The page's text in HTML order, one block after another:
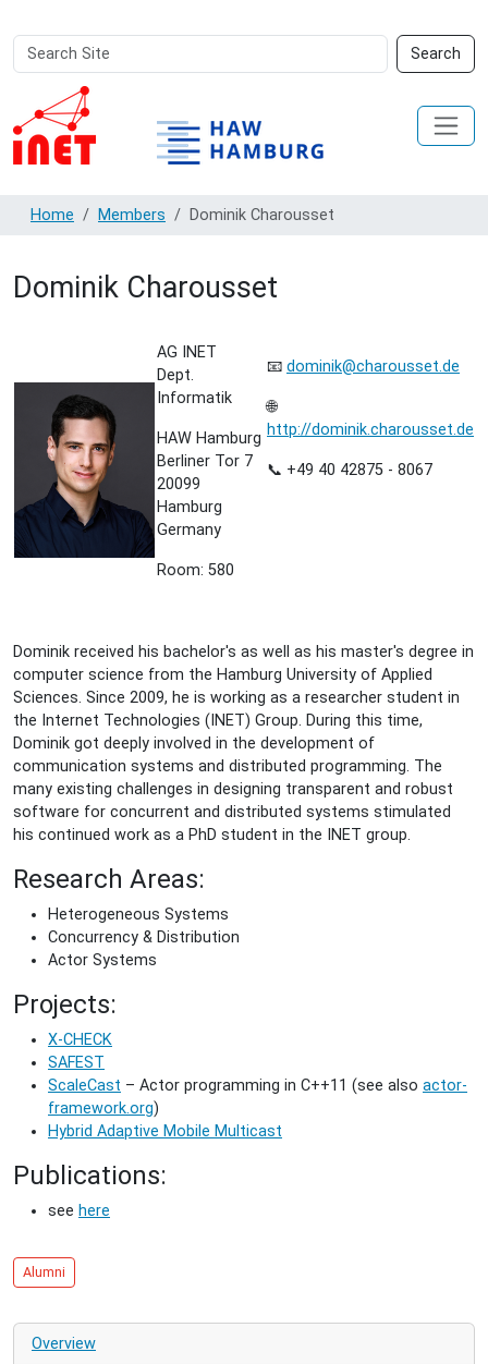
Search
Site
Search
Advanced
Search…
Home Members Dominik Charousset
Dominik Charousset
AG INET
Dept.
Informatik
HAW Hamburg
Berliner Tor 7
20099
Hamburg
Germany
Room: 580
📧 dominik@charousset.de
🌐
http://dominik.charousset.de
📞 +49 40 42875 - 8067
Dominik received his bachelor's as well as his master's degree in
computer science from the Hamburg University of Applied
Sciences. Since 2009, he is working as a researcher student in
the Internet Technologies (INET) Group. During this time,
Dominik got deeply involved in the development of
communication systems and distributed programming. The
many existing challenges in designing transparent and robust
software for concurrent and distributed systems stimulated
his continued work as a PhD student in the INET group.
Research Areas:
Heterogeneous Systems
Concurrency & Distribution
Actor Systems
Projects:
X-CHECK
SAFEST
ScaleCast – Actor programming in C++11 (see also actor-
framework.org)
Hybrid Adaptive Mobile Multicast
Publications:
see here
Alumni
Overview